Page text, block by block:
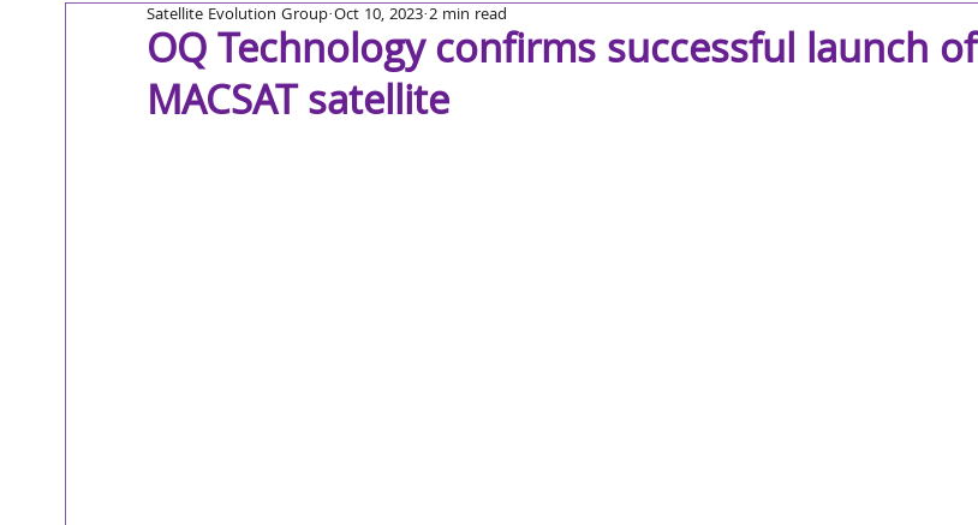
OQ Technology confirms successful launch of
MACSAT satellite
Satellite Evolution Group Oct 10, 2023 2 min read